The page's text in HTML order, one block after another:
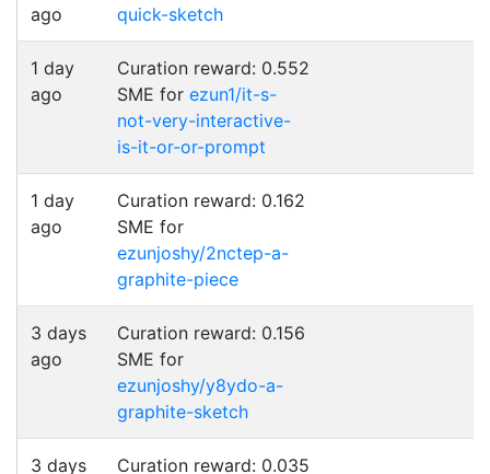
ago
quick-sketch
1 day
ago
Curation reward: 0.552
SME for ezun1/it-s-
not-very-interactive-
is-it-or-or-prompt
1 day
ago
Curation reward: 0.162
SME for
ezunjoshy/2nctep-a-
graphite-piece
3 days
ago
Curation reward: 0.156
SME for
ezunjoshy/y8ydo-a-
graphite-sketch
3 days
Curation reward: 0.035